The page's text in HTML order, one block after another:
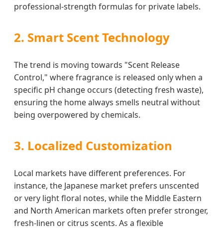
professional-strength formulas for private labels.
2. Smart Scent Technology
The trend is moving towards "Scent Release
Control," where fragrance is released only when a
specific pH change occurs (detecting fresh waste),
ensuring the home always smells neutral without
being overpowered by chemicals.
3. Localized Customization
Local markets have different preferences. For
instance, the Japanese market prefers unscented
or very light floral notes, while the Middle Eastern
and North American markets often prefer stronger,
fresh-linen or citrus scents. As a flexible